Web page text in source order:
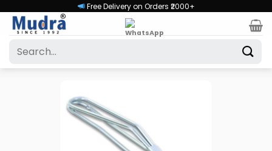
content
Free Delivery on Orders ₹2000+
Search